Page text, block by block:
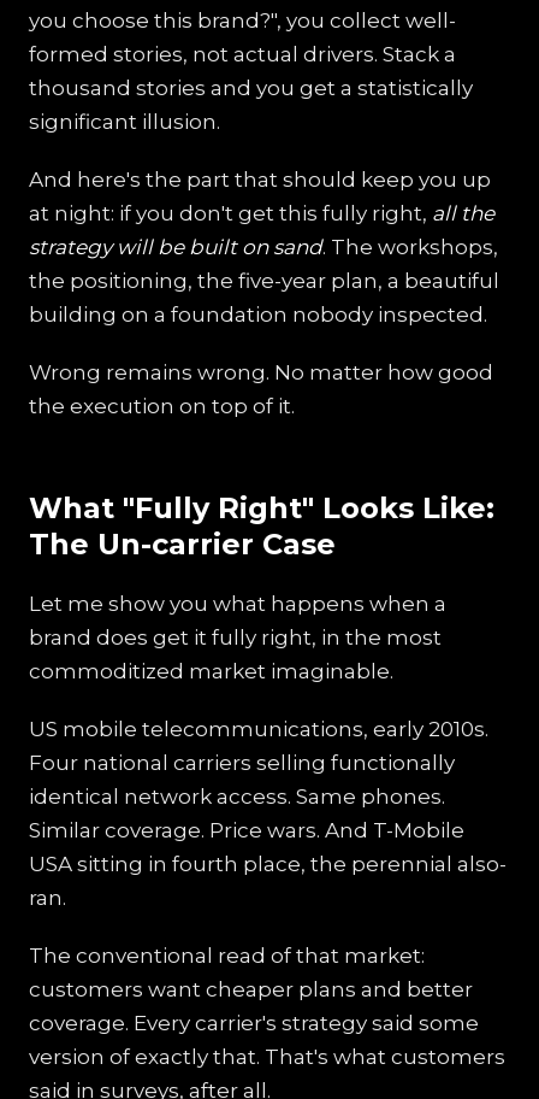
you choose this brand?", you collect well-
formed stories, not actual drivers. Stack a
thousand stories and you get a statistically
significant illusion.
And here's the part that should keep you up
at night: if you don't get this fully right, all the
strategy will be built on sand. The workshops,
the positioning, the five-year plan, a beautiful
building on a foundation nobody inspected.
Wrong remains wrong. No matter how good
the execution on top of it.
What "Fully Right" Looks Like:
The Un-carrier Case
Let me show you what happens when a
brand does get it fully right, in the most
commoditized market imaginable.
US mobile telecommunications, early 2010s.
Four national carriers selling functionally
identical network access. Same phones.
Similar coverage. Price wars. And T-Mobile
USA sitting in fourth place, the perennial also-
ran.
The conventional read of that market:
customers want cheaper plans and better
coverage. Every carrier's strategy said some
version of exactly that. That's what customers
said in surveys, after all.